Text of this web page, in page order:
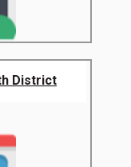
District